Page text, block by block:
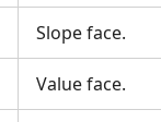
Slope face.
Value face.